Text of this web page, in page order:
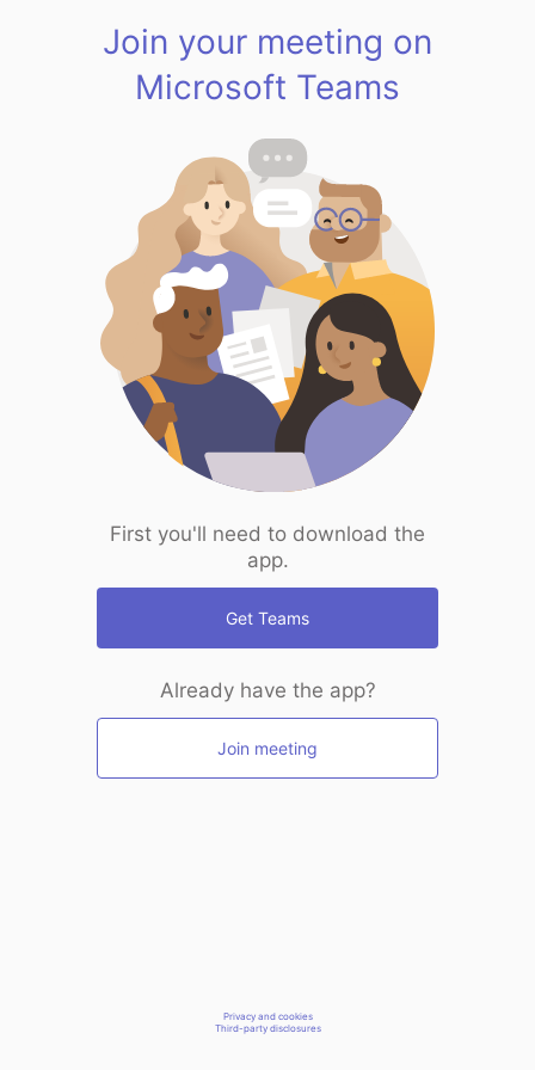
Join your meeting on
Microsoft Teams
First you'll need to download the
app.
Get Teams
Already have the app?
Join meeting
Privacy and cookies
Third-party disclosures